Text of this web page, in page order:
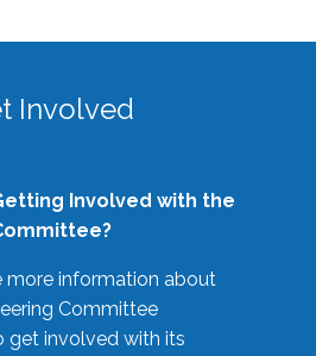
Involved
Involved with the
more information about
Committee
get involved with its